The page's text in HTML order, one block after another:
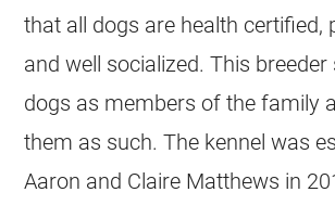
that all dogs are health certified,
and well socialized. This breeder
dogs as members of the family
them as such. The kennel was
Aaron and Claire Matthews in